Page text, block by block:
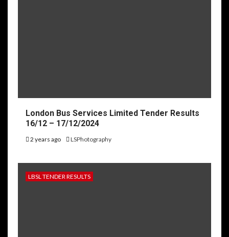
London Bus Services Limited Tender Results
16/12 – 17/12/2024
2 years ago LSPhotography
LBSL TENDER RESULTS